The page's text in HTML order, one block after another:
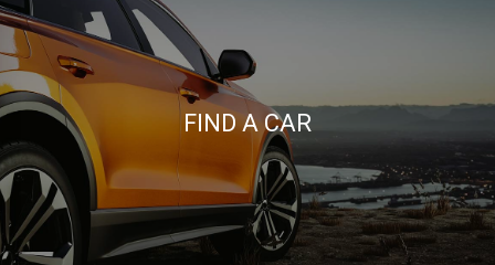
FIND A CAR